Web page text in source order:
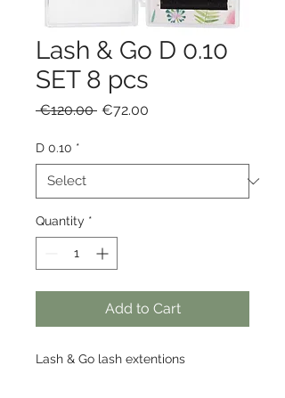
Lash & Go D 0.10
SET 8 pcs
€120.00 Regular
€72.00
D 0.10 *
Quantity *
Add to Cart
Lash & Go lash extentions